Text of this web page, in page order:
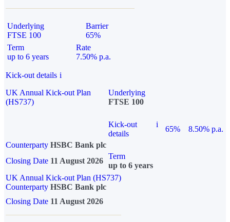
Underlying
FTSE 100
Barrier
65%
Term
up to 6 years
Rate
7.50% p.a.
Kick-out details i
UK Annual Kick-out Plan
(HS737)
Underlying
FTSE 100
Kick-out
details
i
65%
8.50% p.a.
Counterparty HSBC Bank plc
Closing Date 11 August 2026
Term
up to 6 years
UK Annual Kick-out Plan (HS737)
Counterparty HSBC Bank plc
Closing Date 11 August 2026